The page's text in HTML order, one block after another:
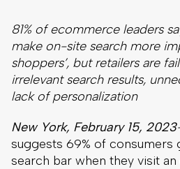
81% of ecommerce leaders
make on-site search more
shoppers’, but retailers are
irrelevant search results,
lack of personalization
New York, February 15, 2023
suggests 69% of consumers
search bar when they visit